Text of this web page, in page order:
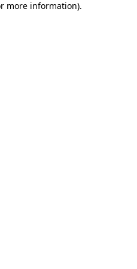
more information).